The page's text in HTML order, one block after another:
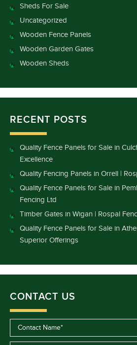
Sheds For Sale
Uncategorized
Wooden Fence Panels
Wooden Garden Gates
Wooden Sheds
RECENT POSTS
Quality Fence Panels for Sale in
Excellence
Quality Fencing Panels in Orrell |
Quality Fence Panels for Sale in
Fencing Ltd
Timber Gates in Wigan | Rospal
Quality Fence Panels for Sale in
Superior Offerings
CONTACT US